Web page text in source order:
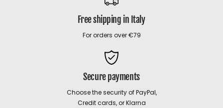
Free shipping in Italy
For orders over €79
Secure payments
Choose the security of PayPal,
Credit cards, or Klarna